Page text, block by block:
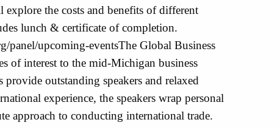
the costs and benefits of different
lunch & certificate of completion.
panel/upcoming-eventsThe Global Business
of interest to the mid-Michigan business
outstanding speakers and relaxed
experience, the speakers wrap personal
approach to conducting international trade.